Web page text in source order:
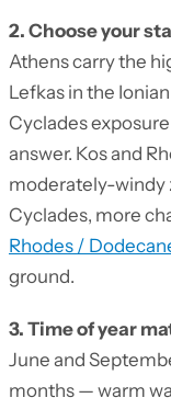
2. Choose your
Athens carry the
Lefkas in the
Cyclades
answer. Kos and
moderately-windy
Cyclades, more
Rhodes /
ground.
3. Time of year
June and
months — warm